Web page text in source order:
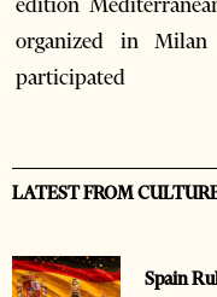
organized in
participated
LATEST FROM
Spain